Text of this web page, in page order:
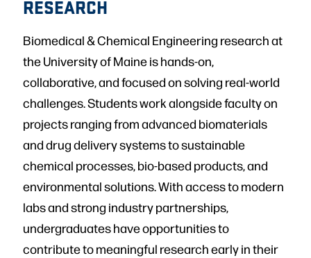
RESEARCH
Biomedical & Chemical Engineering research at
the University of Maine is hands-on,
collaborative, and focused on solving real-world
challenges. Students work alongside faculty on
projects ranging from advanced biomaterials
and drug delivery systems to sustainable
chemical processes, bio-based products, and
environmental solutions. With access to modern
labs and strong industry partnerships,
undergraduates have opportunities to
contribute to meaningful research early in their